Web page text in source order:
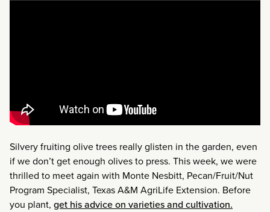
Silvery fruiting olive trees really glisten in the garden, even
if we don’t get enough olives to press. This week, we were
thrilled to meet again with Monte Nesbitt, Pecan/Fruit/Nut
Program Specialist, Texas A&M AgriLife Extension. Before
you plant, get his advice on varieties and cultivation.